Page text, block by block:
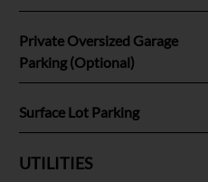
Fee Name:
Private Oversized Garage
Parking (Optional)
Fee Name:
Surface Lot Parking
UTILITIES